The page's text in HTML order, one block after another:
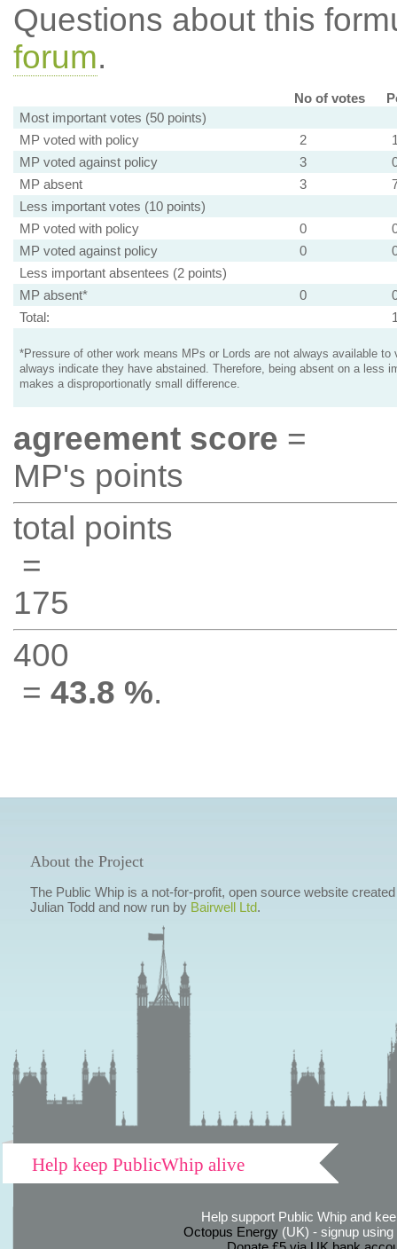
Questions about this
forum.
No of votes
Most important votes (50 points)
MP voted with policy
2
MP voted against policy
3
MP absent
3
Less important votes (10 points)
MP voted with policy
0
MP voted against policy
0
Less important absentees (2 points)
MP absent*
0
Total:
*Pressure of other work means MPs or Lords are not always available to
always indicate they have abstained. Therefore, being absent on a less
makes a disproportionatly small difference.
agreement score =
MP's points
total points
=
175
400
= 43.8 %.
About the Project
The Public Whip is a not-for-profit, open source website
Julian Todd and now run by Bairwell Ltd.
Help keep PublicWhip alive
Help support Public Whip and
Octopus Energy(UK) - signup using